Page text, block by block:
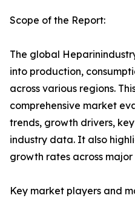
Scope of the Report:
The global
into production,
across various regions.
comprehensive market
trends, growth drivers,
industry data. It also
growth rates across major
Key market players and